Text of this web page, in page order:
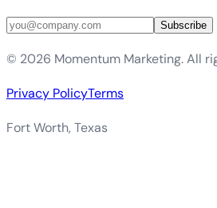
Subscribe
© 2026 Momentum Marketing. All
Privacy PolicyTerms
Fort Worth, Texas